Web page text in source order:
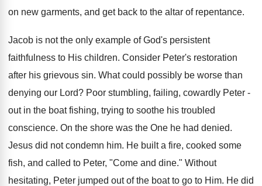
on new garments, and get back to the altar of repentance.
Jacob is not the only example of God's persistent
faithfulness to His children. Consider Peter's restoration
after his grievous sin. What could possibly be worse than
denying our Lord? Poor stumbling, failing, cowardly Peter -
out in the boat fishing, trying to soothe his troubled
conscience. On the shore was the One he had denied.
Jesus did not condemn him. He built a fire, cooked some
fish, and called to Peter, "Come and dine." Without
hesitating, Peter jumped out of the boat to go to Him. He did